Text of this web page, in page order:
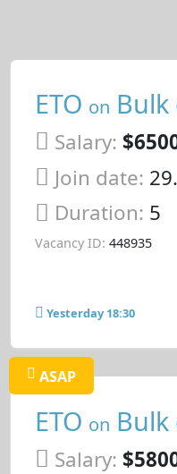
ETO on
Salary:
Join date:
Duration: 5
Vacancy ID: 448935
Yesterday 18:30
ASAP
ETO on
Salary: